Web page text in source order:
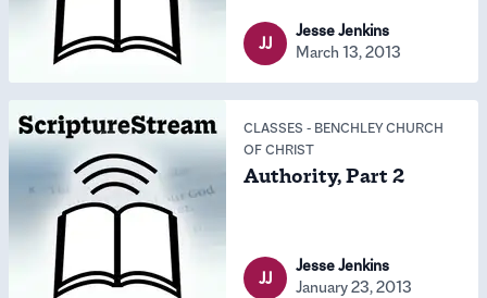
JJ
Jesse Jenkins
March 13, 2013
CLASSES - BENCHLEY CHURCH
OF CHRIST
Authority, Part 2
JJ
Jesse Jenkins
January 23, 2013